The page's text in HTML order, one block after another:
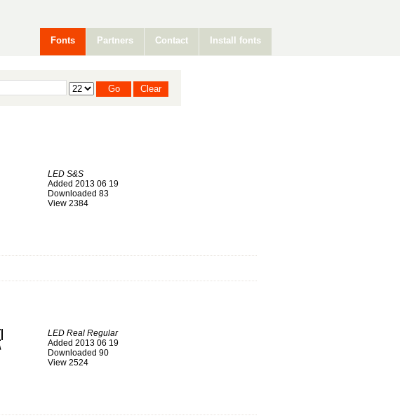
Fonts Partners Contact Install fonts
LED S&S
Added 2013 06 19
Downloaded 83
View 2384
LED Real Regular
Added 2013 06 19
Downloaded 90
View 2524